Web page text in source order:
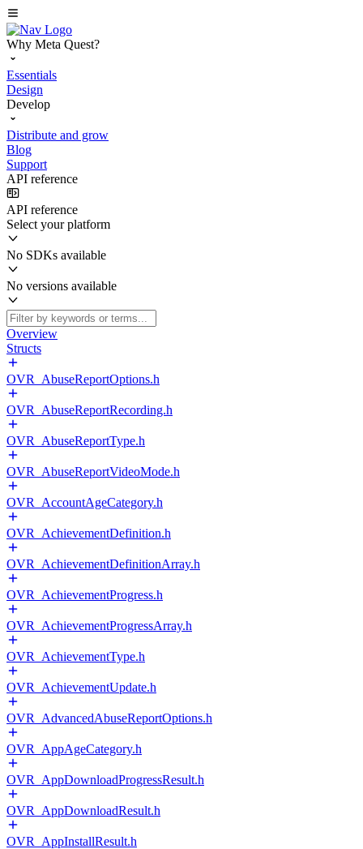
Why Meta Quest?
Essentials
Design
Develop
Distribute and grow
Blog
Support
API reference
API reference
Select your platform
No SDKs available
No versions available
Overview
Structs
OVR_AbuseReportOptions.h
OVR_AbuseReportRecording.h
OVR_AbuseReportType.h
OVR_AbuseReportVideoMode.h
OVR_AccountAgeCategory.h
OVR_AchievementDefinition.h
OVR_AchievementDefinitionArray.h
OVR_AchievementProgress.h
OVR_AchievementProgressArray.h
OVR_AchievementType.h
OVR_AchievementUpdate.h
OVR_AdvancedAbuseReportOptions.h
OVR_AppAgeCategory.h
OVR_AppDownloadProgressResult.h
OVR_AppDownloadResult.h
OVR_AppInstallResult.h